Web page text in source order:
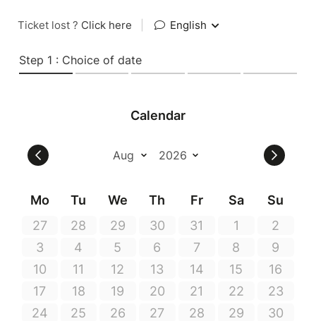
Ticket lost ? Click here English
Step 1 : Choice of date
Calendar
Mo Tu We Th Fr Sa
Su
27
28 29 30 31 1
2
3
4 5 6 7 8
9
10
11 12 13 14 15
16
17
18 19 20 21 22
23
24
25 26 27 28 29
30